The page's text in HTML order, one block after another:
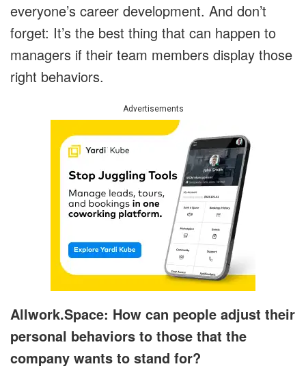
everyone’s career development. And don’t
forget: It’s the best thing that can happen to
managers if their team members display those
right behaviors.
Advertisements
Allwork.Space: How can people adjust their
personal behaviors to those that the
company wants to stand for?